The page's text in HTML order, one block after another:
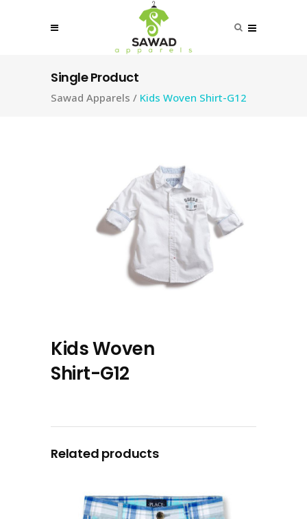
Single Product
Sawad Apparels / Kids Woven Shirt-G12
Kids Woven
Shirt-G12
Related products